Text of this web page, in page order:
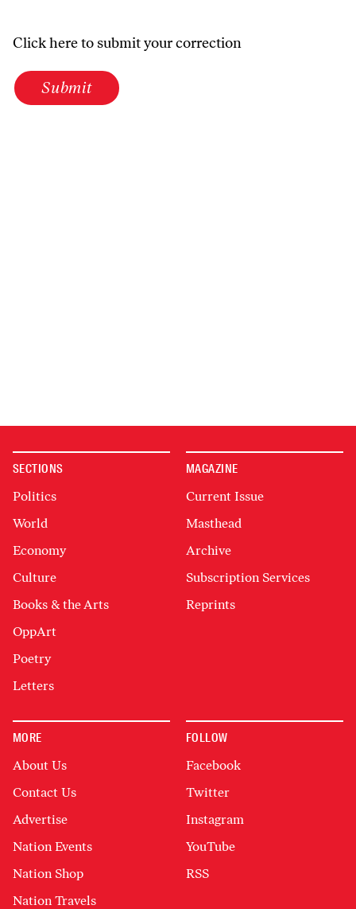
Click here to submit your correction
Submit
SECTIONS
Politics
World
Economy
Culture
Books & the Arts
OppArt
Poetry
Letters
MAGAZINE
Current Issue
Masthead
Archive
Subscription Services
Reprints
MORE
About Us
Contact Us
Advertise
Nation Events
Nation Shop
Nation Travels
FOLLOW
Facebook
Twitter
Instagram
YouTube
RSS